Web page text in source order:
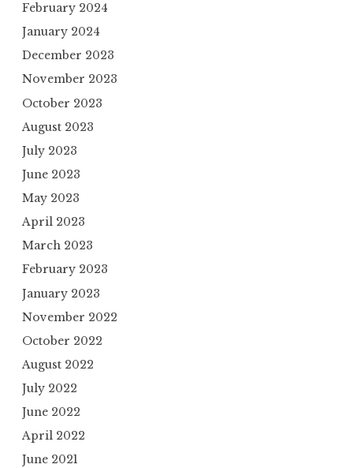
February 2024
January 2024
December 2023
November 2023
October 2023
August 2023
July 2023
June 2023
May 2023
April 2023
March 2023
February 2023
January 2023
November 2022
October 2022
August 2022
July 2022
June 2022
April 2022
June 2021